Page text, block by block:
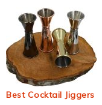
Best Cocktail Jiggers